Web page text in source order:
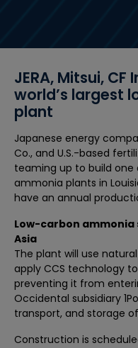
JERA, Mitsui,
world’s largest
plant
Japanese energy
Co., and U.S.-based
teaming up to build one
ammonia plants in
have an annual
Low-carbon ammonia
Asia
The plant will use
apply CCS technology
preventing it from
Occidental subsidiary
transport, and storage
Construction is